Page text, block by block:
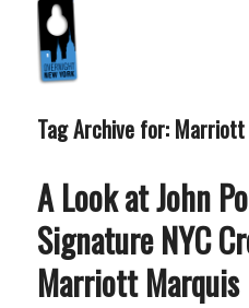
Tag Archive for: Marriott
A Look at John
Signature NYC
Marriott Marquis